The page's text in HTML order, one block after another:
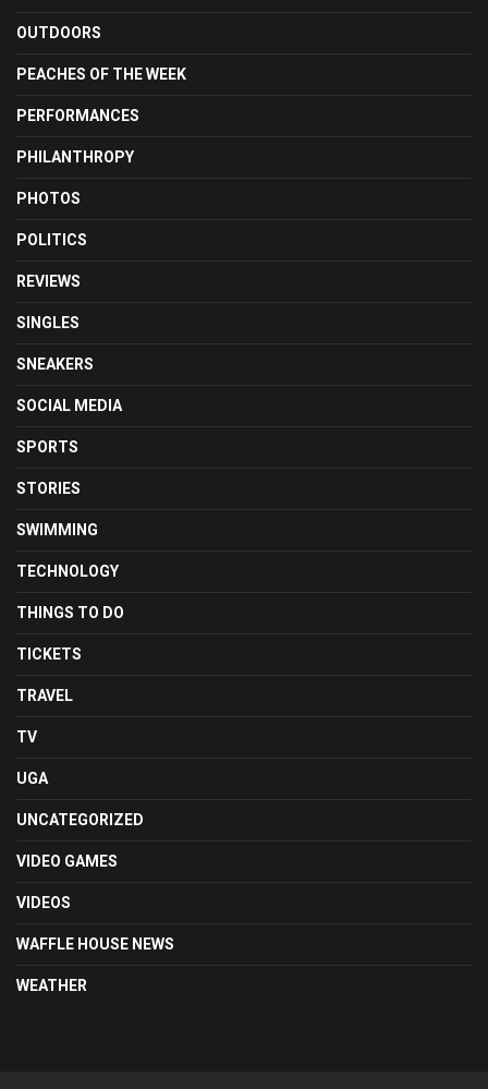
OUTDOORS
PEACHES OF THE WEEK
PERFORMANCES
PHILANTHROPY
PHOTOS
POLITICS
REVIEWS
SINGLES
SNEAKERS
SOCIAL MEDIA
SPORTS
STORIES
SWIMMING
TECHNOLOGY
THINGS TO DO
TICKETS
TRAVEL
TV
UGA
UNCATEGORIZED
VIDEO GAMES
VIDEOS
WAFFLE HOUSE NEWS
WEATHER